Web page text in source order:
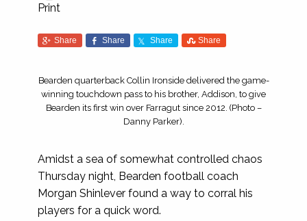
Print
Share Share Share Share
Bearden quarterback Collin Ironside delivered the game-
winning touchdown pass to his brother, Addison, to give
Bearden its first win over Farragut since 2012. (Photo –
Danny Parker).
Amidst a sea of somewhat controlled chaos
Thursday night, Bearden football coach
Morgan Shinlever found a way to corral his
players for a quick word.